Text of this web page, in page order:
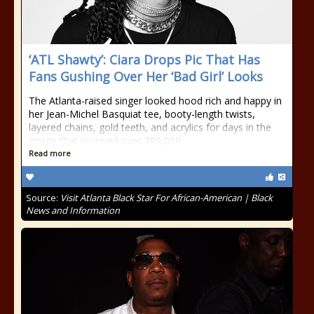
‘ATL Shawty’: Ciara Drops Pic That Has
Fans Gushing Over Her ‘Bad Girl’ Looks
The Atlanta-raised singer looked hood rich and happy in
her Jean-Michel Basquiat tee, booty-length twists,
layered chains, gold teeth, and acrylics for days in the
image that received over 390,000
Read more
Source: Visit Atlanta Black Star For African-American | Black
News and Information